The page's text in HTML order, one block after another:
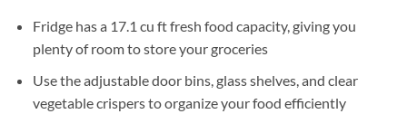
Fridge has a 17.1 cu ft fresh food capacity, giving you
plenty of room to store your groceries
Use the adjustable door bins, glass shelves, and clear
vegetable crispers to organize your food efficiently